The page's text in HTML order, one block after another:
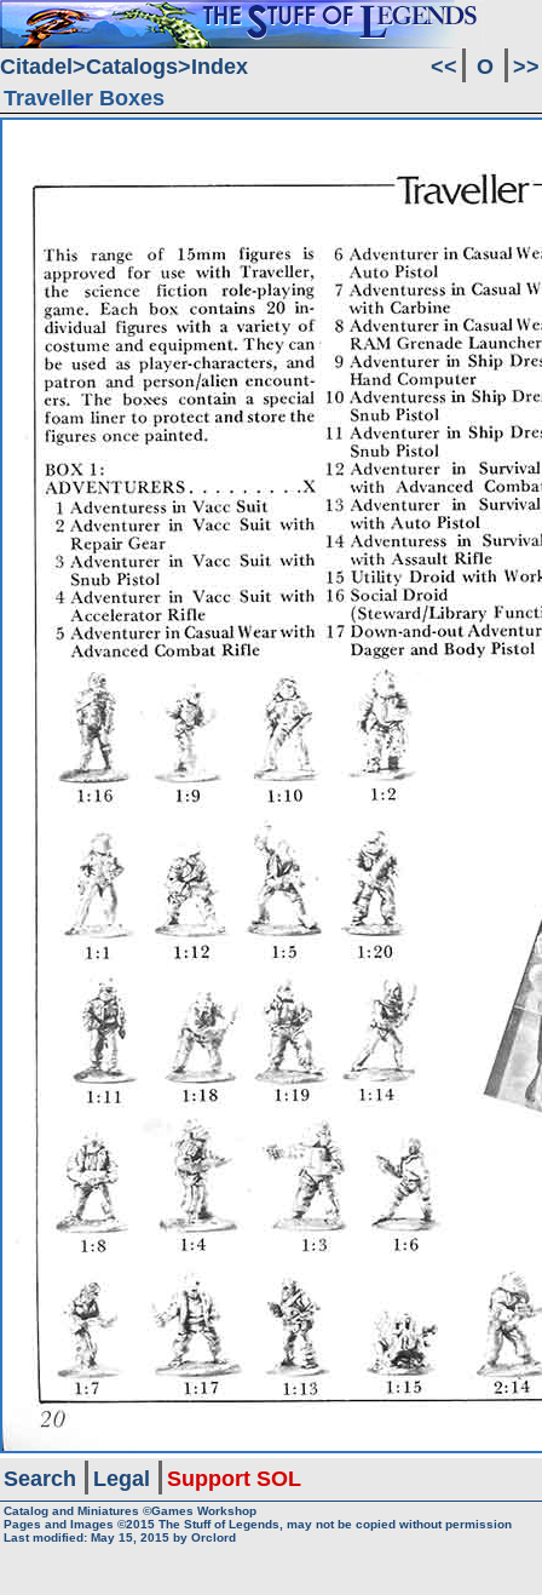
Citadel Catalogs Index << O
>>
Traveller Boxes
Search Legal Support SOL
Catalog and Miniatures ©Games Workshop
Pages and Images ©2015 The Stuff of Legends, may not be copied without permission
Last modified: May 15, 2015 by Orclord